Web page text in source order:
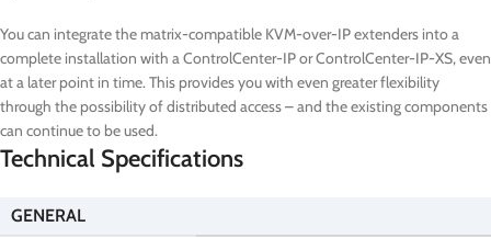
You can integrate the matrix-compatible KVM-over-IP extenders into a
complete installation with a ControlCenter-IP or ControlCenter-IP-XS, even
at a later point in time. This provides you with even greater flexibility
through the possibility of distributed access – and the existing components
can continue to be used.
Technical Specifications
GENERAL